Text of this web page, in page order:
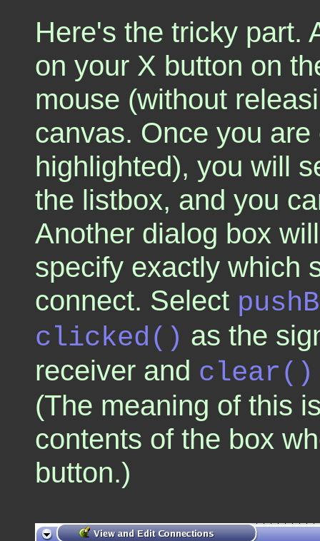
Here's the tricky part.
on your X button on
mouse (without
canvas. Once you
highlighted), you will
the listbox, and you
Another dialog box
specify exactly which
connect. Select
clicked() as the
receiver and clear()
(The meaning of this
contents of the box
button.)